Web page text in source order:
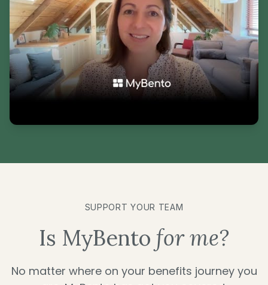
SUPPORT YOUR TEAM
Is MyBento for me?
No matter where on your benefits journey you